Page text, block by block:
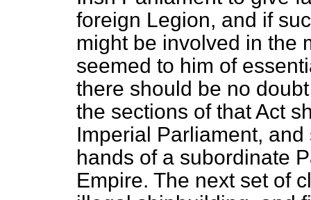
foreign Legion, and if
might be involved in the
seemed to him of
there should be no
the sections of that Act
Imperial Parliament,
hands of a subordinate
Empire. The next set of